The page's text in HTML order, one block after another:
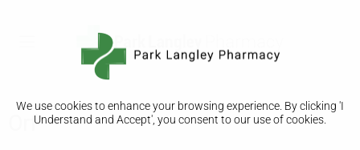
We use cookies to enhance your browsing experience. By clicking 'I
Understand and Accept', you consent to our use of cookies.
Orf